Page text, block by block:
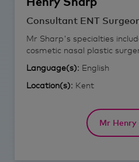
Consultant ENT
Mr Sharp's specialties
cosmetic nasal plastic
Language(s): English
Location(s): Kent
Mr Henry